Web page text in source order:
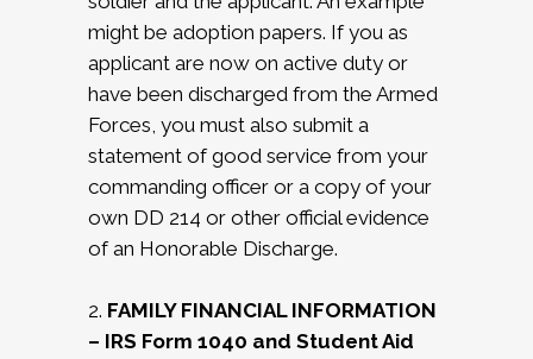
might be adoption papers. If you as
applicant are now on active duty or
have been discharged from the Armed
Forces, you must also submit a
statement of good service from your
commanding officer or a copy of your
own DD 214 or other official evidence
of an Honorable Discharge.
2. FAMILY FINANCIAL INFORMATION
– IRS Form 1040 and Student Aid